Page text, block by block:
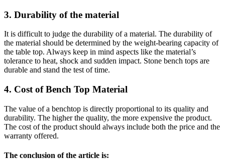
3. Durability of the material
It is difficult to judge the durability of a material. The durability of
the material should be determined by the weight-bearing capacity of
the table top. Always keep in mind aspects like the material’s
tolerance to heat, shock and sudden impact. Stone bench tops are
durable and stand the test of time.
4. Cost of Bench Top Material
The value of a benchtop is directly proportional to its quality and
durability. The higher the quality, the more expensive the product.
The cost of the product should always include both the price and the
warranty offered.
The conclusion of the article is: